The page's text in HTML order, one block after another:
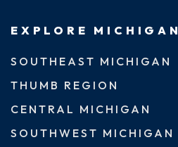
EXPLORE MICHIGAN
SOUTHEAST MICHIGAN
THUMB REGION
CENTRAL MICHIGAN
SOUTHWEST MICHIGAN